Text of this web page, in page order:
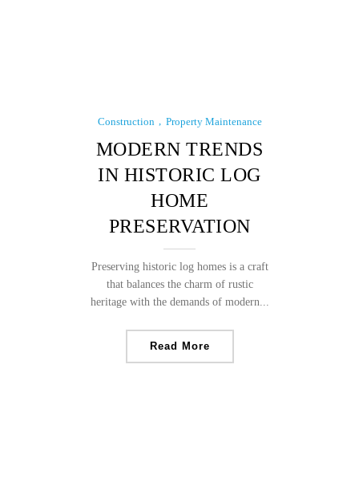
Construction Property Maintenance
MODERN TRENDS
IN HISTORIC LOG
HOME
PRESERVATION
Preserving historic log homes is a craft
that balances the charm of rustic
heritage with the demands of modern...
Read More